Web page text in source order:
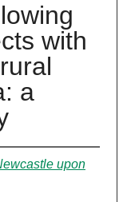
with
a
upon